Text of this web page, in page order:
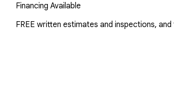
Financing Available
FREE written estimates and inspections,